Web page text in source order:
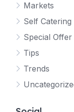
Markets
Self Catering
Special Offer
Tips
Trends